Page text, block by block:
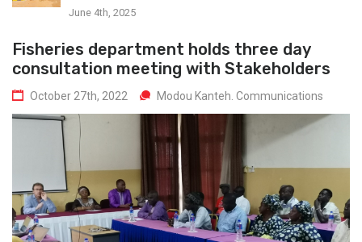
June 4th, 2025
Fisheries department holds three day
consultation meeting with Stakeholders
October 27th, 2022 Modou Kanteh. Communications